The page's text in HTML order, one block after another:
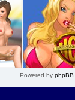
Powered by phpBB